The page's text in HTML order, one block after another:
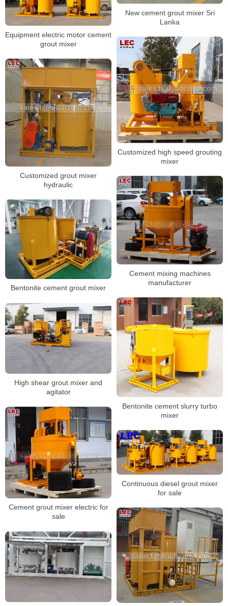
New cement grout mixer Sri
Lanka
Equipment electric motor cement
grout mixer
Customized high speed grouting
mixer
Customized grout mixer
hydraulic
Cement mixing machines
manufacturer
Bentonite cement grout mixer
Bentonite cement slurry turbo
mixer
High shear grout mixer and
agitator
Cement grout mixer electric for
sale
Continuous diesel grout mixer
for sale